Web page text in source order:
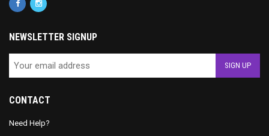
NEWSLETTER SIGNUP
CONTACT
Need Help?